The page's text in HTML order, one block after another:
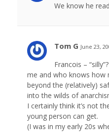
We know he
Tom G June 23,
Francois –
me and who knows how
beyond the (relatively)
into the wilds of
I certainly think it’s not
young person can get.
(I was in my early 20s